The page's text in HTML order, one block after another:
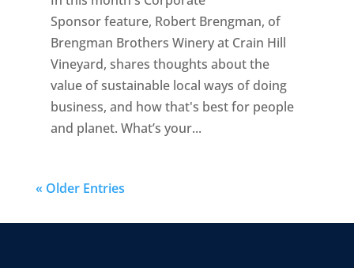
Sponsor feature, Robert Brengman, of
Brengman Brothers Winery at Crain Hill
Vineyard, shares thoughts about the
value of sustainable local ways of doing
business, and how that's best for people
and planet. What’s your...
« Older Entries